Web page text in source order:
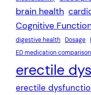
brain health
Cognitive
digestive health Dosage
ED medication comparison
erectile
erectile